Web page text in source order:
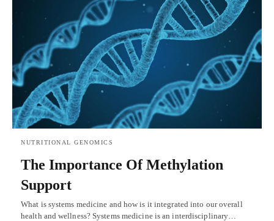
NUTRITIONAL GENOMICS
The Importance Of Methylation
Support
What is systems medicine and how is it integrated into our overall
health and wellness? Systems medicine is an interdisciplinary…